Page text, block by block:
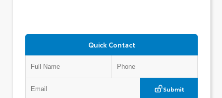
Quick Contact
Submit